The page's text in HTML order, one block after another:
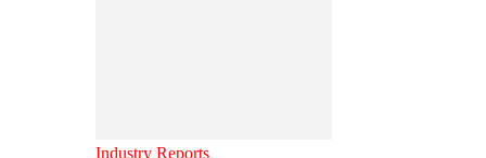
Industry Reports